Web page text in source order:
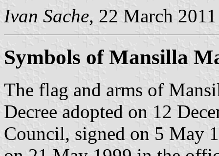
Ivan Sache, 22 March 2011
Symbols of Mansilla
The flag and arms of
Decree adopted on 12
Council, signed on 5 May